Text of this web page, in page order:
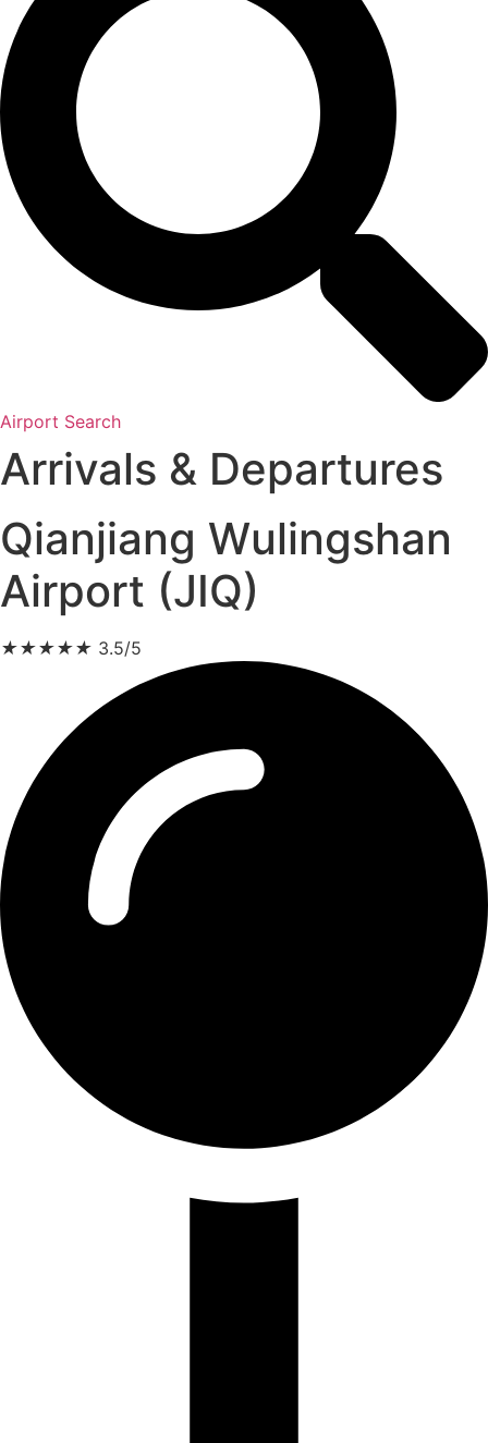
Airport Search
Arrivals & Departures
Qianjiang Wulingshan
Airport (JIQ)
★★★★★ 3.5/5